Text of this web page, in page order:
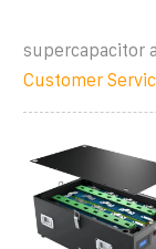
supercapacitor
Customer